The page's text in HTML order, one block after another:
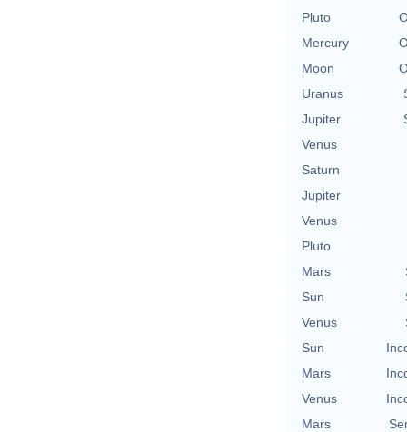
Pluto
Mercury
Moon
Uranus
Jupiter
Venus
Saturn
Jupiter
Venus
Pluto
Mars
Sun
Venus
Sun
Mars
Venus
Mars